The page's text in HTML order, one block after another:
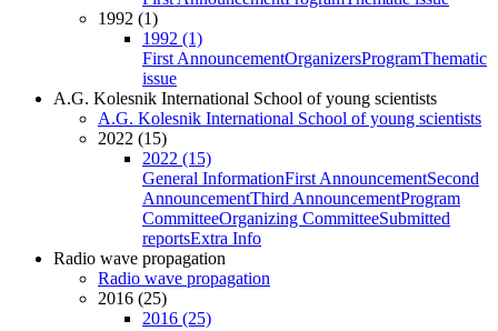
1992 (1)
1992 (1)
First AnnouncementOrganizersProgramThematic
issue
A.G. Kolesnik International School of young scientists
A.G. Kolesnik International School of young scientists
2022 (15)
2022 (15)
General InformationFirst AnnouncementSecond
AnnouncementThird AnnouncementProgram
CommitteeOrganizing CommitteeSubmitted
reportsExtra Info
Radio wave propagation
Radio wave propagation
2016 (25)
2016 (25)